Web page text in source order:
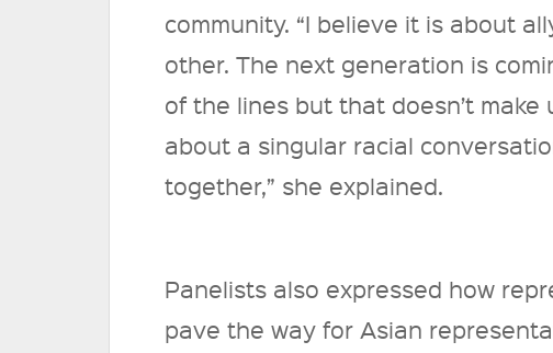
community. “I believe it is about
other. The next generation is
of the lines but that doesn’t make
about a singular racial
together,” she explained.
Panelists also expressed how
pave the way for Asian